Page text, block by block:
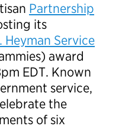
Partnership
its
Heyman Service
award
EDT. Known
service,
the
of six